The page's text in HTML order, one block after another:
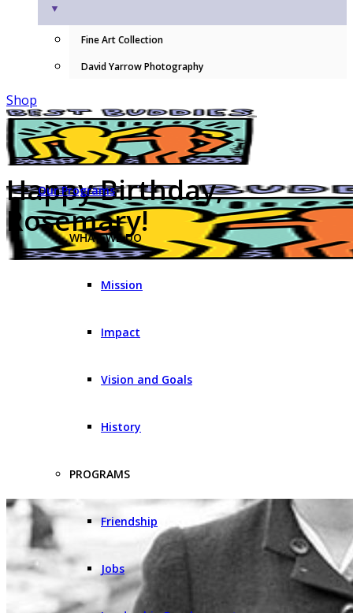
▼
Fine Art Collection
David Yarrow Photography
Shop
Our Programs
WHAT WE DO
Mission
Impact
Vision and Goals
History
PROGRAMS
Friendship
Jobs
Happy Birthday,
Rosemary!